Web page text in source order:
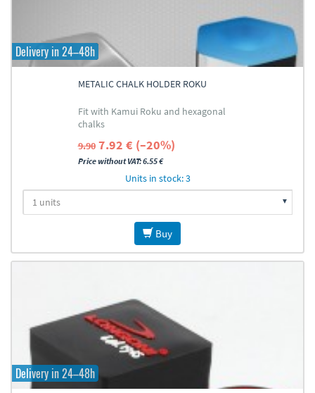
Delivery in 24–48h
METALIC CHALK HOLDER ROKU
Fit with Kamui Roku and hexagonal
chalks
9.90 7.92 € (–20%)
Price without VAT: 6.55 €
Units in stock: 3
Buy
Delivery in 24–48h